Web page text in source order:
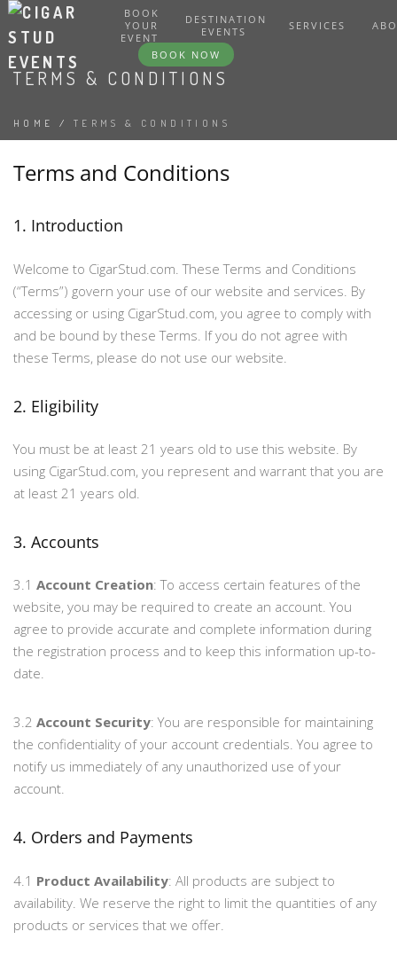
BOOK
YOUR
EVENT
DESTINATION
EVENTS
SERVICES
BOOK NOW
TERMS & CONDITIONS
HOME / TERMS & CONDITIONS
Terms and Conditions
1. Introduction
Welcome to CigarStud.com. These Terms and Conditions
(“Terms”) govern your use of our website and services. By
accessing or using CigarStud.com, you agree to comply with
and be bound by these Terms. If you do not agree with
these Terms, please do not use our website.
2. Eligibility
You must be at least 21 years old to use this website. By
using CigarStud.com, you represent and warrant that you are
at least 21 years old.
3. Accounts
3.1 Account Creation: To access certain features of the
website, you may be required to create an account. You
agree to provide accurate and complete information during
the registration process and to keep this information up-to-
date.
3.2 Account Security: You are responsible for maintaining
the confidentiality of your account credentials. You agree to
notify us immediately of any unauthorized use of your
account.
4. Orders and Payments
4.1 Product Availability: All products are subject to
availability. We reserve the right to limit the quantities of any
products or services that we offer.